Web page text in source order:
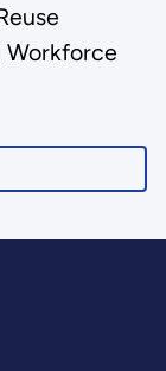
Workforce